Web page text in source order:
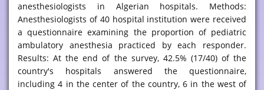
anesthesiologists in Algerian hospitals. Methods:
Anesthesiologists of 40 hospital institution were received
a questionnaire examining the proportion of pediatric
ambulatory anesthesia practiced by each responder.
Results: At the end of the survey, 42.5% (17/40) of the
country's hospitals answered the questionnaire,
including 4 in the center of the country, 6 in the west of